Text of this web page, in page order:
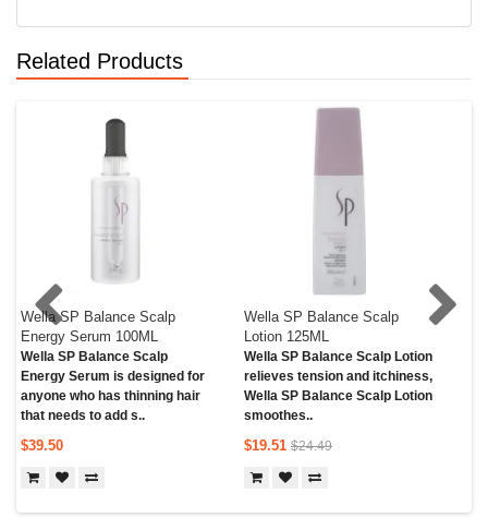
Related Products
Wella SP Balance Scalp
Energy Serum 100ML
Wella SP Balance Scalp
Energy Serum is designed for
anyone who has thinning hair
that needs to add s..
$39.50
Wella SP Balance Scalp
Lotion 125ML
Wella SP Balance Scalp Lotion
relieves tension and itchiness,
Wella SP Balance Scalp Lotion
smoothes..
$19.51 $24.49